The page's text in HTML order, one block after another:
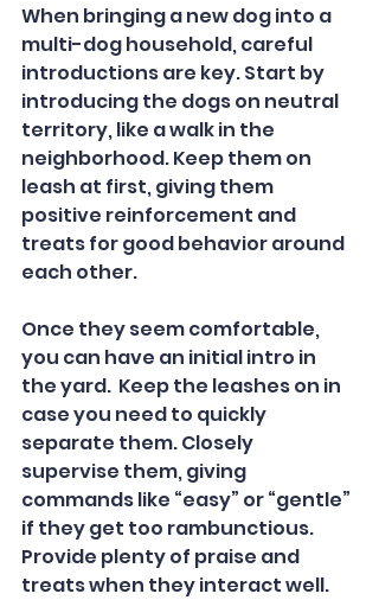
When bringing a new dog into a
multi-dog household, careful
introductions are key. Start by
introducing the dogs on neutral
territory, like a walk in the
neighborhood. Keep them on
leash at first, giving them
positive reinforcement and
treats for good behavior around
each other.
Once they seem comfortable,
you can have an initial intro in
the yard.  Keep the leashes on in
case you need to quickly
separate them. Closely
supervise them, giving
commands like “easy” or “gentle”
if they get too rambunctious.
Provide plenty of praise and
treats when they interact well.